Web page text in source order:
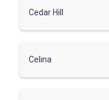
Cedar Hill
Celina